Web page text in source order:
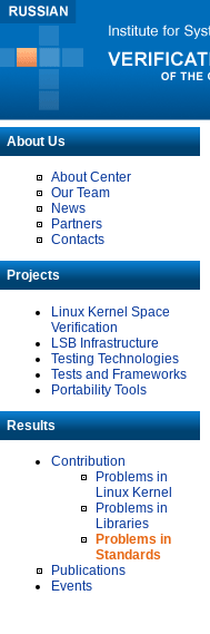
About Us
About Center
Our Team
News
Partners
Contacts
Projects
Linux Kernel Space
Verification
LSB Infrastructure
Testing Technologies
Tests and Frameworks
Portability Tools
Results
Contribution
Problems in
Linux Kernel
Problems in
Libraries
Problems in
Standards
Publications
Events